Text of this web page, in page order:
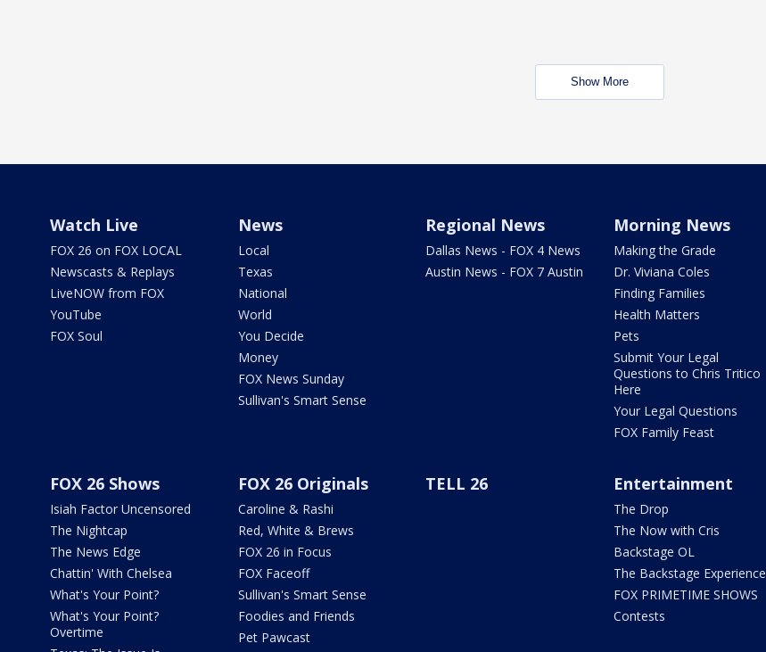
Show More
Watch Live
FOX 26 on FOX LOCAL
Newscasts & Replays
LiveNOW from FOX
YouTube
FOX Soul
News
Local
Texas
National
World
You Decide
Money
FOX News Sunday
Sullivan's Smart Sense
Regional News
Dallas News - FOX 4 News
Austin News - FOX 7 Austin
Morning News
Making the Grade
Dr. Viviana Coles
Finding Families
Health Matters
Pets
Submit Your Legal
Questions to Chris Tritico
Here
Your Legal Questions
FOX Family Feast
FOX 26 Shows
Isiah Factor Uncensored
The Nightcap
The News Edge
Chattin' With Chelsea
What's Your Point?
What's Your Point?
Overtime
FOX 26 Originals
Caroline & Rashi
Red, White & Brews
FOX 26 in Focus
FOX Faceoff
Sullivan's Smart Sense
Foodies and Friends
Pet Pawcast
TELL 26 Entertainment
The Drop
The Now with Cris
Backstage OL
The Backstage Experience
FOX PRIMETIME SHOWS
Contests